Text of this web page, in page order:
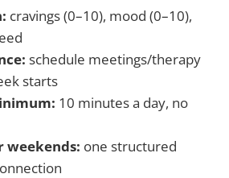
cravings (0–10), mood (0–10),
schedule meetings/therapy
starts
10 minutes a day, no
weekends: one structured